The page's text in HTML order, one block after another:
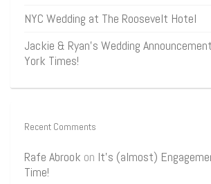
NYC Wedding at The Roosevelt Hotel
Jackie & Ryan’s Wedding
York Times!
Recent Comments
Rafe Abrook on It’s (almost)
Time!